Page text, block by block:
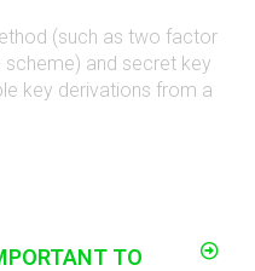
(such as two factor
scheme) and secret key
key derivations from a
TO